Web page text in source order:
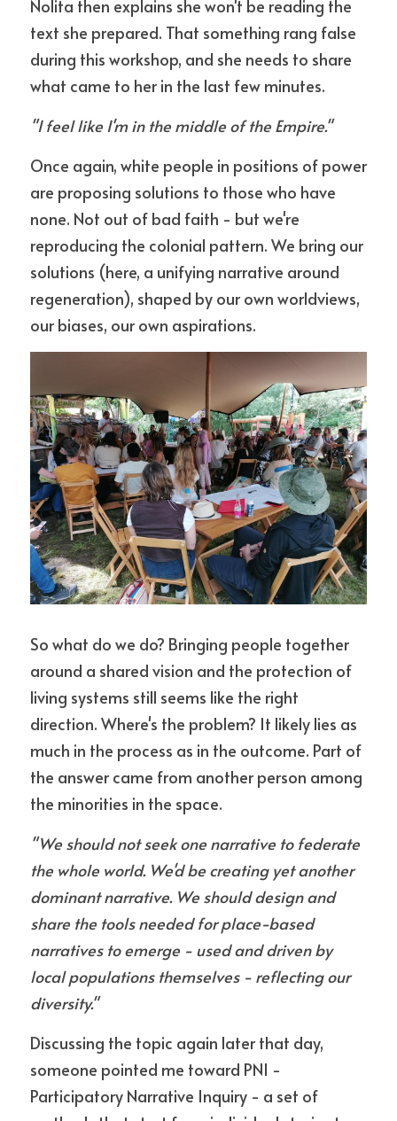
Nolita then explains she won't be reading the
text she prepared. That something rang false
during this workshop, and she needs to share
what came to her in the last few minutes.
"I feel like I'm in the middle of the Empire."
Once again, white people in positions of power
are proposing solutions to those who have
none. Not out of bad faith - but we're
reproducing the colonial pattern. We bring our
solutions (here, a unifying narrative around
regeneration), shaped by our own worldviews,
our biases, our own aspirations.
So what do we do? Bringing people together
around a shared vision and the protection of
living systems still seems like the right
direction. Where's the problem? It likely lies as
much in the process as in the outcome. Part of
the answer came from another person among
the minorities in the space.
"We should not seek one narrative to federate
the whole world. We'd be creating yet another
dominant narrative. We should design and
share the tools needed for place-based
narratives to emerge - used and driven by
local populations themselves - reflecting our
diversity."
Discussing the topic again later that day,
someone pointed me toward PNI -
Participatory Narrative Inquiry - a set of